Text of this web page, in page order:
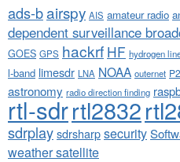
ads-bairspy AIS amateur radio
dependent surveillance
GOES GPS hackrf HF hydrogen
l-band limesdr LNA NOAA outernet
astronomy radio direction finding
rtl-sdrrtl2832
sdrplaysdrsharpsecurity
weather satellite